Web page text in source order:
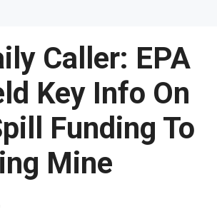
Caller: EPA
Key Info On
Funding To
Mine